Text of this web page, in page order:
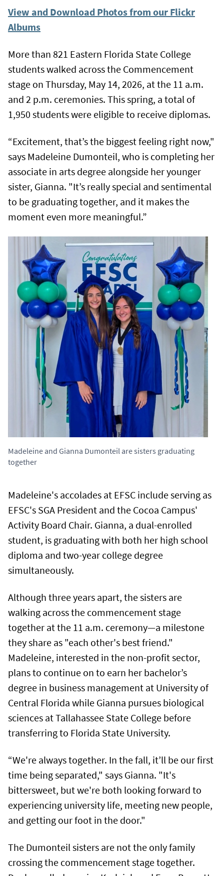
View and Download Photos from our Flickr
Albums
More than 821 Eastern Florida State College
students walked across the Commencement
stage on Thursday, May 14, 2026, at the 11 a.m.
and 2 p.m. ceremonies. This spring, a total of
1,950 students were eligible to receive diplomas.
“Excitement, that’s the biggest feeling right now,"
says Madeleine Dumonteil, who is completing her
associate in arts degree alongside her younger
sister, Gianna. "It’s really special and sentimental
to be graduating together, and it makes the
moment even more meaningful.”
Madeleine and Gianna Dumonteil are sisters graduating
together
Madeleine's accolades at EFSC include serving as
EFSC's SGA President and the Cocoa Campus'
Activity Board Chair. Gianna, a dual-enrolled
student, is graduating with both her high school
diploma and two-year college degree
simultaneously.
Although three years apart, the sisters are
walking across the commencement stage
together at the 11 a.m. ceremony—a milestone
they share as "each other's best friend."
Madeleine, interested in the non-profit sector,
plans to continue on to earn her bachelor’s
degree in business management at University of
Central Florida while Gianna pursues biological
sciences at Tallahassee State College before
transferring to Florida State University.
“We're always together. In the fall, it’ll be our first
time being separated," says Gianna. "It's
bittersweet, but we're both looking forward to
experiencing university life, meeting new people,
and getting our foot in the door."
The Dumonteil sisters are not the only family
crossing the commencement stage together.